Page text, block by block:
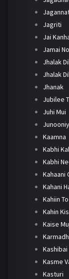
Jagriti
Jai
Jamai
Jhalak
Jhalak
Jhanak
Jubilee
Juhi Mui
Kaamna
Kabhi
Kabhi
Kahaani
Kahani
Kahiin
Kahin
Kaise
Kashibai
Kasme
Kasturi